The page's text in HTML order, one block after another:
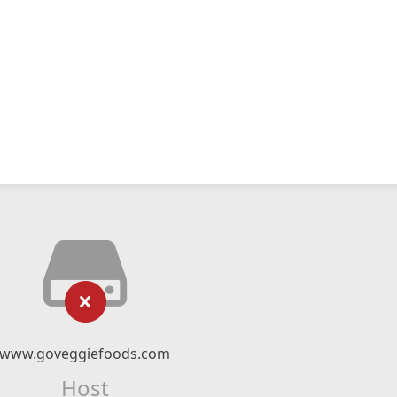
www.goveggiefoods.com
Host